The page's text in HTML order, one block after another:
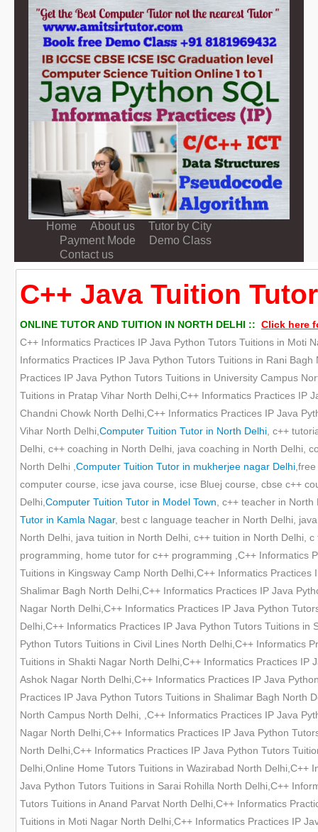
Home About us
Tutor by City
Payment Mode
Demo Class
Contact us
C++ Java Tuition
ONLINE TUTOR AND TUITION IN NORTH DELHI :: Click here
C++ Informatics Practices IP Java Python Tutors Tuitions in Moti
Informatics Practices IP Java Python Tutors Tuitions in Rani
Practices IP Java Python Tutors Tuitions in University Campus
Tuitions in Pratap Vihar North Delhi,C++ Informatics Practices IP
Chandni Chowk North Delhi,C++ Informatics Practices IP Java
Vihar North Delhi, Computer Tuition Tutor in North Delhi , c++
Delhi, c++ coaching in North Delhi, java coaching in North Delhi,
North Delhi , Computer Tuition Tutor in mukherjee nagar Delhi
computer course, icse java course, icse Bluej course, cbse c++
Delhi, Computer Tuition Tutor in Model Town , c++ teacher in
Tutor in Kamla Nagar, best c language teacher in North Delhi,
North Delhi, java tuition in North Delhi, c++ tuition in North Delhi,
programming, home tutor for c++ programming ,C++ Informatics
Tuitions in Kingsway Camp North Delhi,C++ Informatics
Shalimar Bagh North Delhi,C++ Informatics Practices IP Java
Nagar North Delhi,C++ Informatics Practices IP Java Python
Delhi,C++ Informatics Practices IP Java Python Tutors Tuitions
Python Tutors Tuitions in Civil Lines North Delhi,C++ Informatics
Tuitions in Shakti Nagar North Delhi,C++ Informatics Practices IP
Ashok Nagar North Delhi,C++ Informatics Practices IP Java
Practices IP Java Python Tutors Tuitions in Shalimar Bagh North
North Campus North Delhi, ,C++ Informatics Practices IP Java
Nagar North Delhi,C++ Informatics Practices IP Java Python
North Delhi,C++ Informatics Practices IP Java Python Tutors
Delhi,Online Home Tutors Tuitions in Wazirabad North
Java Python Tutors Tuitions in Sarai Rohilla North Delhi,C++
Tutors Tuitions in Anand Parvat North Delhi,C++ Informatics
Tuitions in Moti Nagar North Delhi,C++ Informatics Practices IP